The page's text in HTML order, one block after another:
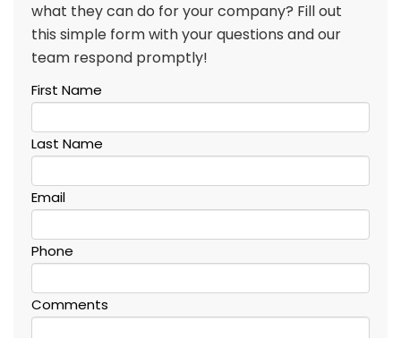
what they can do for your company? Fill out
this simple form with your questions and our
team respond promptly!
First Name
Last Name
Email
Phone
Comments